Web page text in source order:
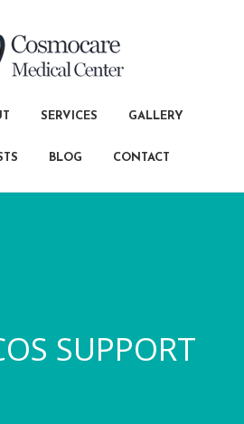
SERVICES GALLERY
BLOG CONTACT
SUPPORT